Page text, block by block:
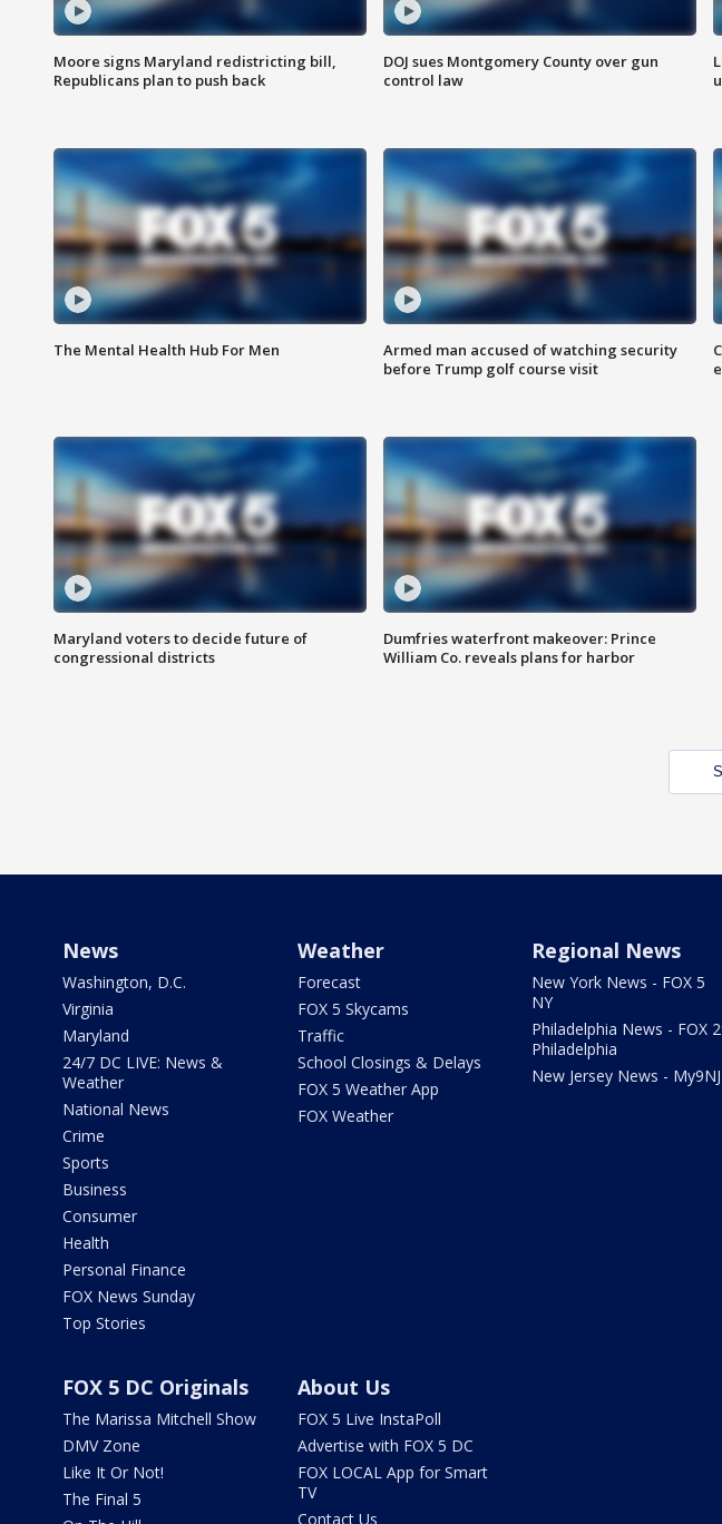
Moore signs Maryland redistricting bill,
Republicans plan to push back
DOJ sues Montgomery County over gun
control law
The Mental Health Hub For Men
Armed man accused of watching security
before Trump golf course visit
Maryland voters to decide future of
congressional districts
Dumfries waterfront makeover: Prince
William Co. reveals plans for harbor
News
Washington, D.C.
Virginia
Maryland
24/7 DC LIVE: News &
Weather
National News
Crime
Sports
Business
Consumer
Health
Personal Finance
FOX News Sunday
Top Stories
Weather
Forecast
FOX 5 Skycams
Traffic
School Closings & Delays
FOX 5 Weather App
FOX Weather
Regional News
New York News - FOX 5
NY
Philadelphia News - FOX
Philadelphia
New Jersey News - My9NJ
FOX 5 DC Originals
The Marissa Mitchell Show
DMV Zone
Like It Or Not!
The Final 5
About Us
FOX 5 Live InstaPoll
Advertise with FOX 5 DC
FOX LOCAL App for Smart
TV
Contact Us